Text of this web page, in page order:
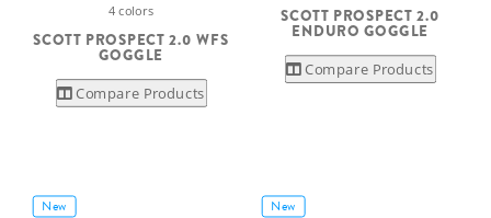
4 colors
SCOTT PROSPECT 2.0 WFS
GOGGLE
Compare Products
SCOTT PROSPECT 2.0
ENDURO GOGGLE
Compare Products
New New